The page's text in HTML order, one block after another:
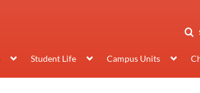
Student Life Campus Units